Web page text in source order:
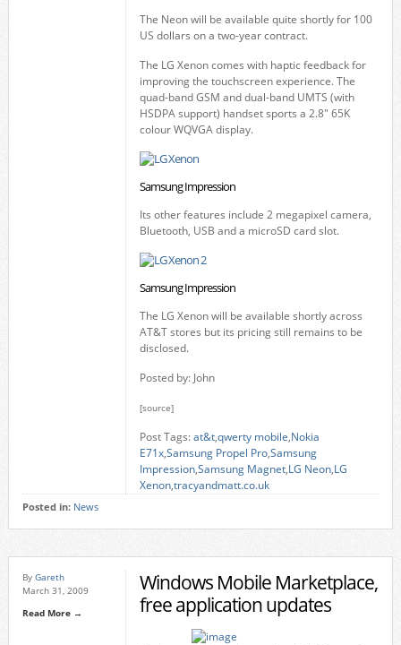
The Neon will be available quite shortly for 100
US dollars on a two-year contract.
The LG Xenon comes with haptic feedback for
improving the touchscreen experience. The
quad-band GSM and dual-band UMTS (with
HSDPA support) handset sports a 2.8" 65K
colour WQVGA display.
Samsung Impression
Its other features include 2 megapixel camera,
Bluetooth, USB and a microSD card slot.
Samsung Impression
The LG Xenon will be available shortly across
AT&T stores but its pricing still remains to be
disclosed.
Posted by: John
[source]
Post Tags:at&t,qwerty mobile,Nokia
E71x,Samsung Propel Pro,Samsung
Impression,Samsung Magnet,LG Neon,LG
Xenon,tracyandmatt.co.uk
Posted in: News
By Gareth
March 31, 2009
Read More →
Windows Mobile Marketplace,
free application updates